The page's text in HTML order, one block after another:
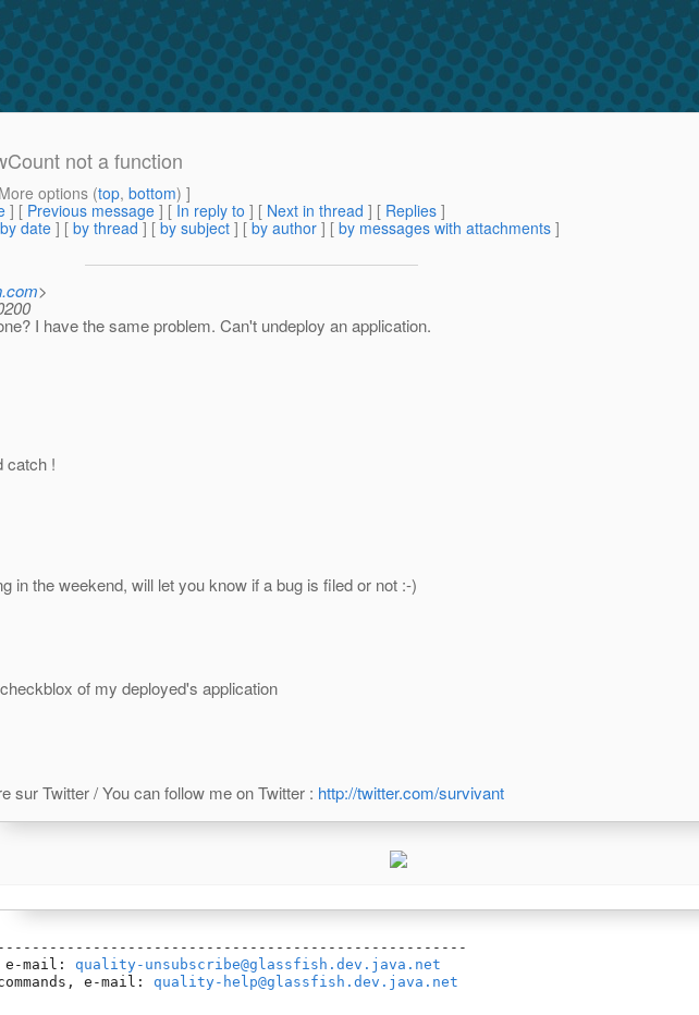
not a function
options (top, bottom) ]
] [ Previous message ] [ In reply to ] [ Next in thread ] [ Replies ]
by date ] [ by thread ] [ by subject ] [ by author ] [ by messages with attachments ]
>
I have the same problem. Can't undeploy an application.
catch !
in the weekend, will let you know if a bug is filed or not :-)
of my deployed's application
sur Twitter / You can follow me on Twitter : http://twitter.com/survivant
e-mail: quality-unsubscribe@glassfish.dev.java.net
e-mail: quality-help@glassfish.dev.java.net